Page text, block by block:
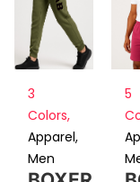
3
Colors,
Apparel,
Men
5